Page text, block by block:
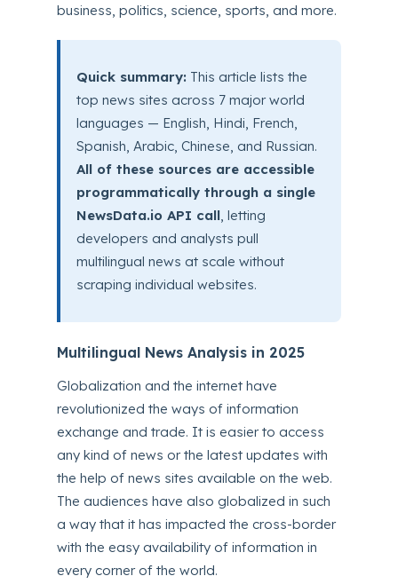
business, politics, science, sports, and more.
Quick summary: This article lists the
top news sites across 7 major world
languages — English, Hindi, French,
Spanish, Arabic, Chinese, and Russian.
All of these sources are accessible
programmatically through a single
NewsData.io API call , letting
developers and analysts pull
multilingual news at scale without
scraping individual websites.
Multilingual News Analysis in 2025
Globalization and the internet have
revolutionized the ways of information
exchange and trade. It is easier to access
any kind of news or the latest updates with
the help of news sites available on the web.
The audiences have also globalized in such
a way that it has impacted the cross-border
with the easy availability of information in
every corner of the world.